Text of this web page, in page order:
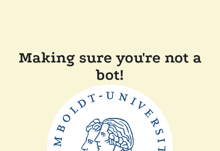
Making sure you're not a
bot!